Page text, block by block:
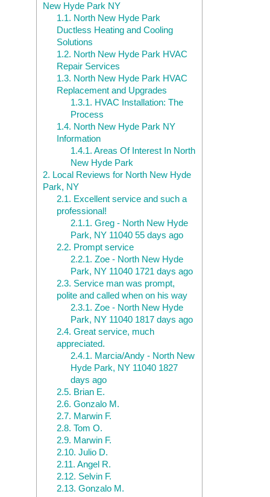
New Hyde Park NY
1.1. North New Hyde Park
Ductless Heating and Cooling
Solutions
1.2. North New Hyde Park HVAC
Repair Services
1.3. North New Hyde Park HVAC
Replacement and Upgrades
1.3.1. HVAC Installation: The
Process
1.4. North New Hyde Park NY
Information
1.4.1. Areas Of Interest In North
New Hyde Park
2. Local Reviews for North New Hyde
Park, NY
2.1. Excellent service and such a
professional!
2.1.1. Greg - North New Hyde
Park, NY 11040 55 days ago
2.2. Prompt service
2.2.1. Zoe - North New Hyde
Park, NY 11040 1721 days ago
2.3. Service man was prompt,
polite and called when on his way
2.3.1. Zoe - North New Hyde
Park, NY 11040 1817 days ago
2.4. Great service, much
appreciated.
2.4.1. Marcia/Andy - North New
Hyde Park, NY 11040 1827
days ago
2.5. Brian E.
2.6. Gonzalo M.
2.7. Marwin F.
2.8. Tom O.
2.9. Marwin F.
2.10. Julio D.
2.11. Angel R.
2.12. Selvin F.
2.13. Gonzalo M.